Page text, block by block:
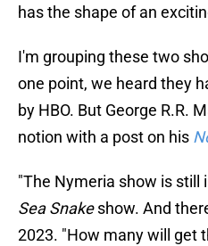
has the shape of an
I'm grouping these two
one point, we heard they
by HBO. But George R.R.
notion with a post on his
"The Nymeria show is still
Sea Snakeshow. And
2023. "How many will get